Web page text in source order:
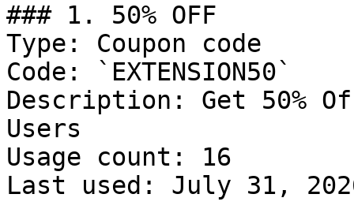
### 1. 50% OFF
Type: Coupon code
Code: `EXTENSION50`
Description: Get 50%
Users
Usage count: 16
Last used: July 31,